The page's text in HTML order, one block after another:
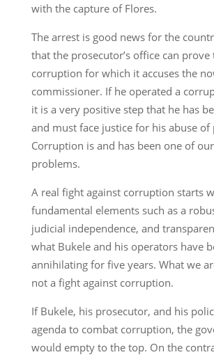
with the capture of Flores.
The arrest is good news for the
that the prosecutor’s office can prove
corruption for which it accuses the
commissioner. If he operated a
it is a very positive step that he has
and must face justice for his abuse of
Corruption is and has been one of
problems.
A real fight against corruption starts
fundamental elements such as a
judicial independence, and
what Bukele and his operators have
annihilating for five years. What we
not a fight against corruption.
If Bukele, his prosecutor, and his
agenda to combat corruption, the
would empty to the top. On the